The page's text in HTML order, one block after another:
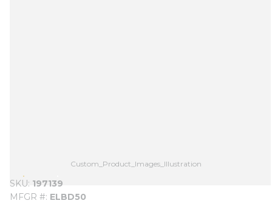
Custom_Product_Images_Illustration
SKU 197139
MFGR # ELBD50